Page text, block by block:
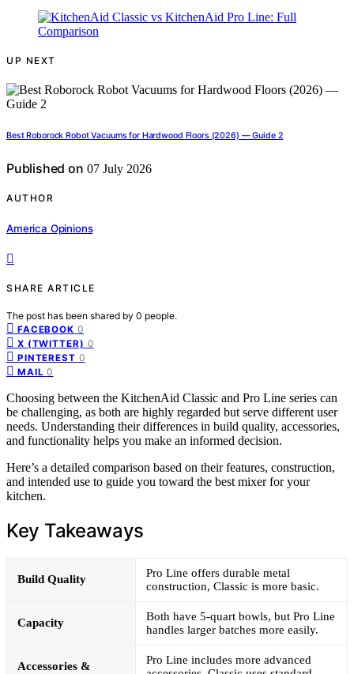
UP NEXT
Best Roborock Robot Vacuums for Hardwood Floors (2026) — Guide 2
Published on 07 July 2026
AUTHOR
America Opinions
SHARE ARTICLE
The post has been shared by 0 people.
FACEBOOK 0
X (TWITTER) 0
PINTEREST 0
MAIL 0
Choosing between the KitchenAid Classic and Pro Line series can
be challenging, as both are highly regarded but serve different user
needs. Understanding their differences in build quality, accessories,
and functionality helps you make an informed decision.
Here’s a detailed comparison based on their features, construction,
and intended use to guide you toward the best mixer for your
kitchen.
Key Takeaways
Build Quality
Pro Line offers durable metal
construction, Classic is more basic.
Capacity
Both have 5-quart bowls, but Pro Line
handles larger batches more easily.
Accessories &
Pro Line includes more advanced